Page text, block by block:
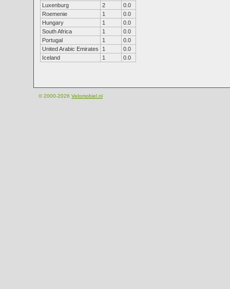
Luxenburg
2
0.0
Roemenie
1
0.0
Hungary
1
0.0
South Africa
1
0.0
Portugal
1
0.0
United Arabic Emirates
1
0.0
Iceland
1 0.0
© 2000-2026 Velomobiel.nl